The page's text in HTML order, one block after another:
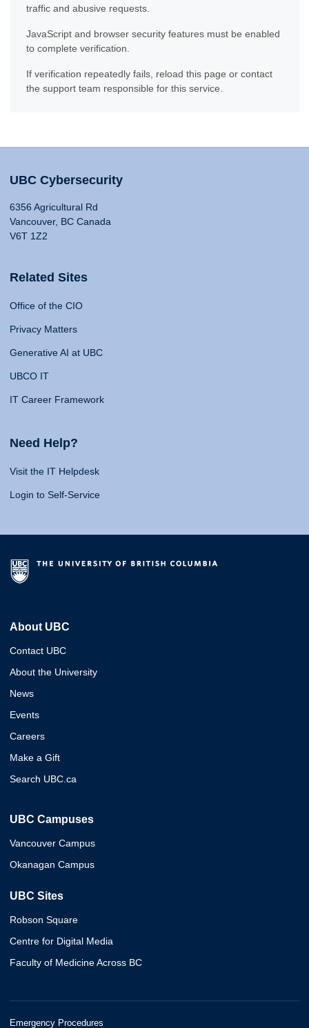
traffic and abusive requests.
JavaScript and browser security features must be enabled
to complete verification.
If verification repeatedly fails, reload this page or contact
the support team responsible for this service.
UBC Cybersecurity
6356 Agricultural Rd
Vancouver, BC Canada
V6T 1Z2
Related Sites
Office of the CIO
Privacy Matters
Generative AI at UBC
UBCO IT
IT Career Framework
Need Help?
Visit the IT Helpdesk
Login to Self-Service
About UBC
Contact UBC
About the University
News
Events
Careers
Make a Gift
Search UBC.ca
UBC Campuses
Vancouver Campus
Okanagan Campus
UBC Sites
Robson Square
Centre for Digital Media
Faculty of Medicine Across BC
Emergency Procedures